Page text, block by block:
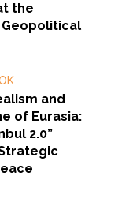
the
and
of Eurasia:
2.0”